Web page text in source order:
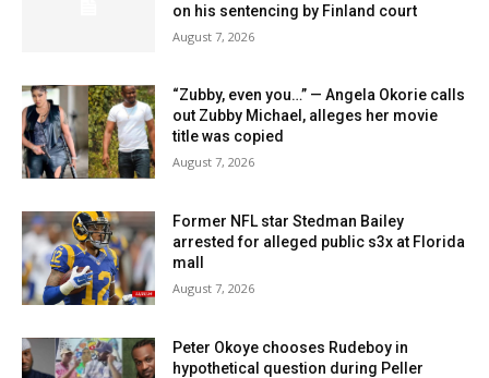
on his sentencing by Finland court
August 7, 2026
“Zubby, even you…” — Angela Okorie calls
out Zubby Michael, alleges her movie
title was copied
August 7, 2026
Former NFL star Stedman Bailey
arrested for alleged public s3x at Florida
mall
August 7, 2026
Peter Okoye chooses Rudeboy in
hypothetical question during Peller